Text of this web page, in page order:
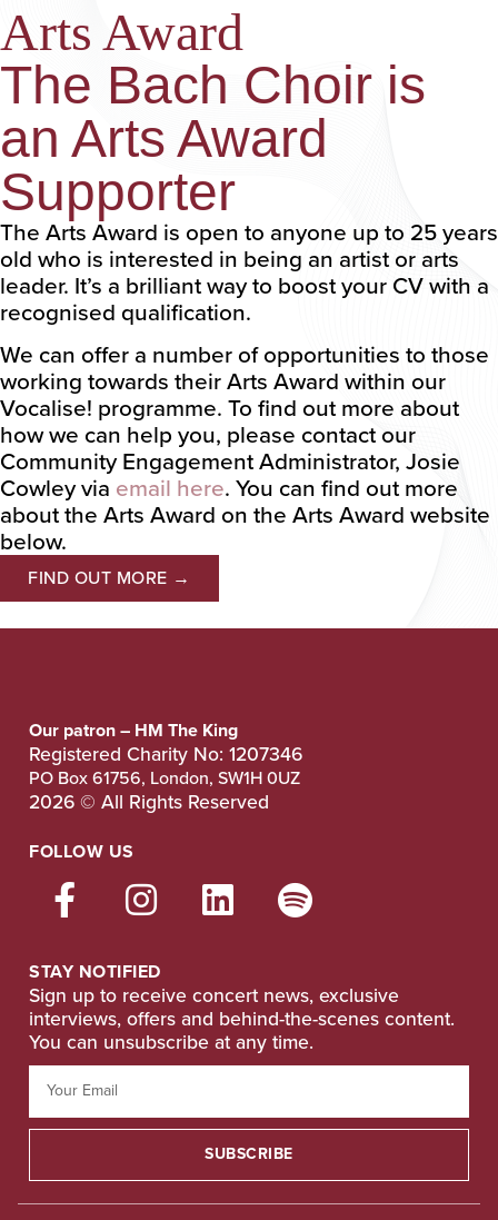
Arts Award
The Bach Choir is
an Arts Award
Supporter
The Arts Award is open to anyone up to 25 years
old who is interested in being an artist or arts
leader. It’s a brilliant way to boost your CV with a
recognised qualification.
We can offer a number of opportunities to those
working towards their Arts Award within our
Vocalise! programme. To find out more about
how we can help you, please contact our
Community Engagement Administrator, Josie
Cowley via email here. You can find out more
about the Arts Award on the Arts Award website
below.
FIND OUT MORE →
Our patron – HM The King
Registered Charity No: 1207346
PO Box 61756, London, SW1H 0UZ
2026 © All Rights Reserved
FOLLOW US
STAY NOTIFIED
Sign up to receive concert news, exclusive
interviews, offers and behind-the-scenes content.
You can unsubscribe at any time.
SUBSCRIBE